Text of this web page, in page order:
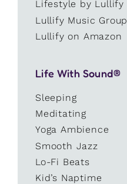
Lifestyle by Lullify
Lullify Music Group
Lullify on Amazon
Life With Sound®
Sleeping
Meditating
Yoga Ambience
Smooth Jazz
Lo-Fi Beats
Kid’s Naptime